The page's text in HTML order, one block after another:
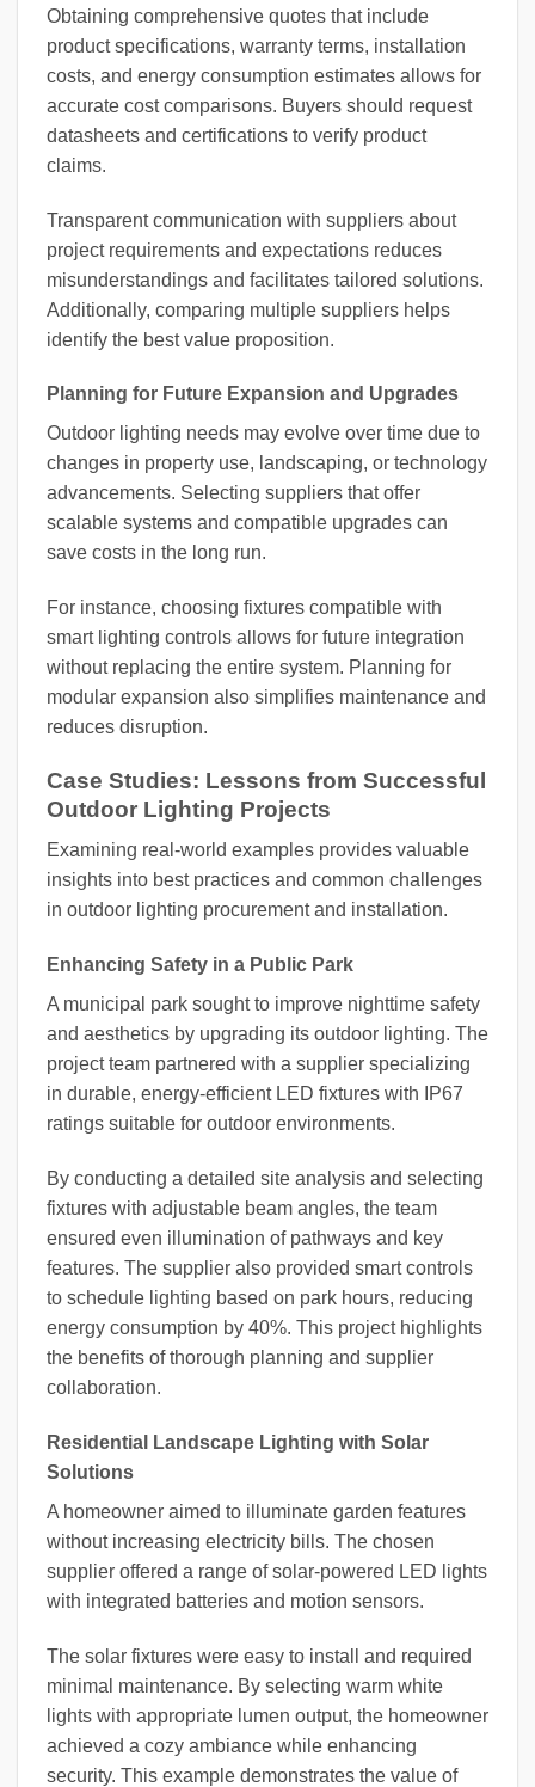
Obtaining comprehensive quotes that include
product specifications, warranty terms, installation
costs, and energy consumption estimates allows for
accurate cost comparisons. Buyers should request
datasheets and certifications to verify product
claims.
Transparent communication with suppliers about
project requirements and expectations reduces
misunderstandings and facilitates tailored solutions.
Additionally, comparing multiple suppliers helps
identify the best value proposition.
Planning for Future Expansion and Upgrades
Outdoor lighting needs may evolve over time due to
changes in property use, landscaping, or technology
advancements. Selecting suppliers that offer
scalable systems and compatible upgrades can
save costs in the long run.
For instance, choosing fixtures compatible with
smart lighting controls allows for future integration
without replacing the entire system. Planning for
modular expansion also simplifies maintenance and
reduces disruption.
Case Studies: Lessons from Successful
Outdoor Lighting Projects
Examining real-world examples provides valuable
insights into best practices and common challenges
in outdoor lighting procurement and installation.
Enhancing Safety in a Public Park
A municipal park sought to improve nighttime safety
and aesthetics by upgrading its outdoor lighting. The
project team partnered with a supplier specializing
in durable, energy-efficient LED fixtures with IP67
ratings suitable for outdoor environments.
By conducting a detailed site analysis and selecting
fixtures with adjustable beam angles, the team
ensured even illumination of pathways and key
features. The supplier also provided smart controls
to schedule lighting based on park hours, reducing
energy consumption by 40%. This project highlights
the benefits of thorough planning and supplier
collaboration.
Residential Landscape Lighting with Solar
Solutions
A homeowner aimed to illuminate garden features
without increasing electricity bills. The chosen
supplier offered a range of solar-powered LED lights
with integrated batteries and motion sensors.
The solar fixtures were easy to install and required
minimal maintenance. By selecting warm white
lights with appropriate lumen output, the homeowner
achieved a cozy ambiance while enhancing
security. This example demonstrates the value of